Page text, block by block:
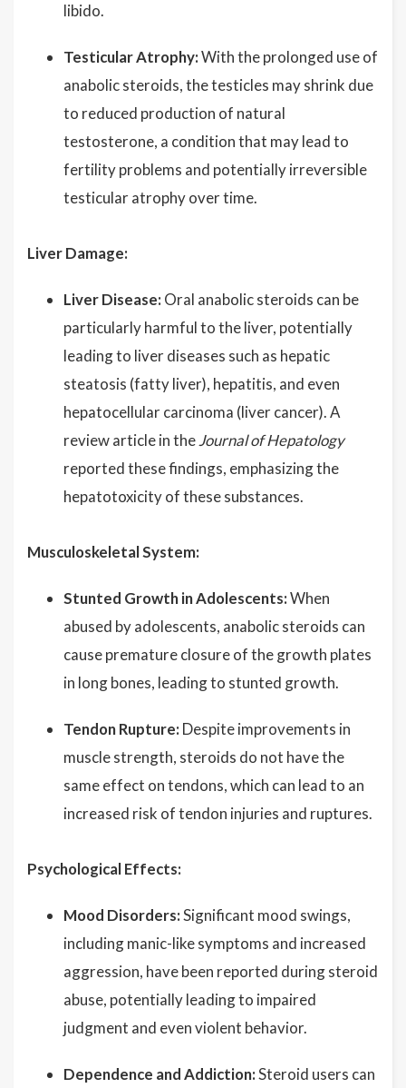
libido.
Testicular Atrophy:With the prolonged use of
anabolic steroids, the testicles may shrink due
to reduced production of natural
testosterone, a condition that may lead to
fertility problems and potentially irreversible
testicular atrophy over time.
Liver Damage:
Liver Disease: Oral anabolic steroids can be
particularly harmful to the liver, potentially
leading to liver diseases such as hepatic
steatosis (fatty liver), hepatitis, and even
hepatocellular carcinoma (liver cancer). A
review article in theJournal of Hepatology
reported these findings, emphasizing the
hepatotoxicity of these substances.
Musculoskeletal System:
Stunted Growth in Adolescents:When
abused by adolescents, anabolic steroids can
cause premature closure of the growth plates
in long bones, leading to stunted growth.
Tendon Rupture: Despite improvements in
muscle strength, steroids do not have the
same effect on tendons, which can lead to an
increased risk of tendon injuries and ruptures.
Psychological Effects:
Mood Disorders:Significant mood swings,
including manic-like symptoms and increased
aggression, have been reported during steroid
abuse, potentially leading to impaired
judgment and even violent behavior.
Dependence and Addiction:Steroid users can